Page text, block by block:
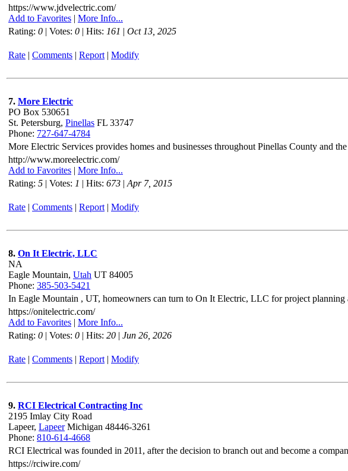
https://www.jdvelectric.com/
Add to Favorites | More Info...
Rating: 0 | Votes: 0 | Hits: 161 | Oct 13, 2025
Rate | Comments | Report | Modify
7. More Electric
PO Box 530651
St. Petersburg, Pinellas FL 33747
Phone: 727-647-4784
More Electric Services provides homes and businesses throughout Pinellas County and
http://www.moreelectric.com/
Add to Favorites | More Info...
Rating: 5 | Votes: 1 | Hits: 673 | Apr 7, 2015
Rate | Comments | Report | Modify
8. On It Electric, LLC
NA
Eagle Mountain, Utah UT 84005
Phone: 385-503-5421
In Eagle Mountain , UT, homeowners can turn to On It Electric, LLC for project planning
https://onitelectric.com/
Add to Favorites | More Info...
Rating: 0 | Votes: 0 | Hits: 20 | Jun 26, 2026
Rate | Comments | Report | Modify
9. RCI Electrical Contracting Inc
2195 Imlay City Road
Lapeer, LapeerMichigan 48446-3261
Phone: 810-614-4668
RCI Electrical was founded in 2011, after the decision to branch out and become a
https://rciwire.com/